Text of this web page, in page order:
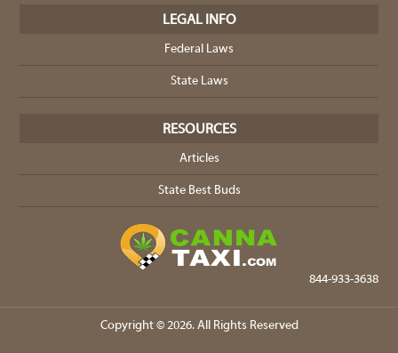
LEGAL INFO
Federal Laws
State Laws
RESOURCES
Articles
State Best Buds
844-933-3638
Copyright © 2026. All Rights Reserved